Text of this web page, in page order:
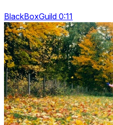
BlackBoxGuild 0:11